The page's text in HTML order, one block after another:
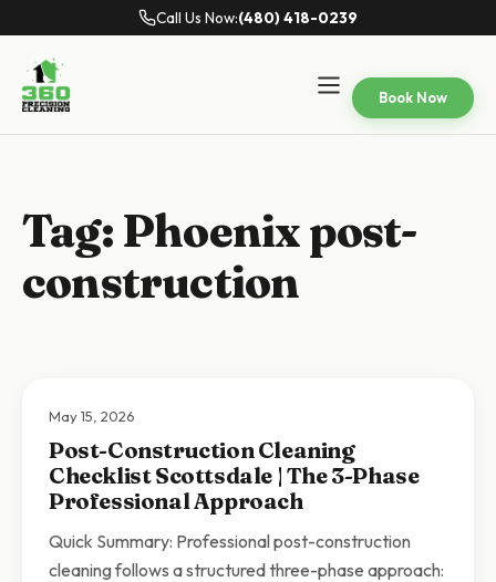
Call Us Now:(480) 418-0239
Book Now
Tag: Phoenix post-
construction
May 15, 2026
Post-Construction Cleaning
Checklist Scottsdale | The 3-Phase
Professional Approach
Quick Summary: Professional post-construction
cleaning follows a structured three-phase approach: